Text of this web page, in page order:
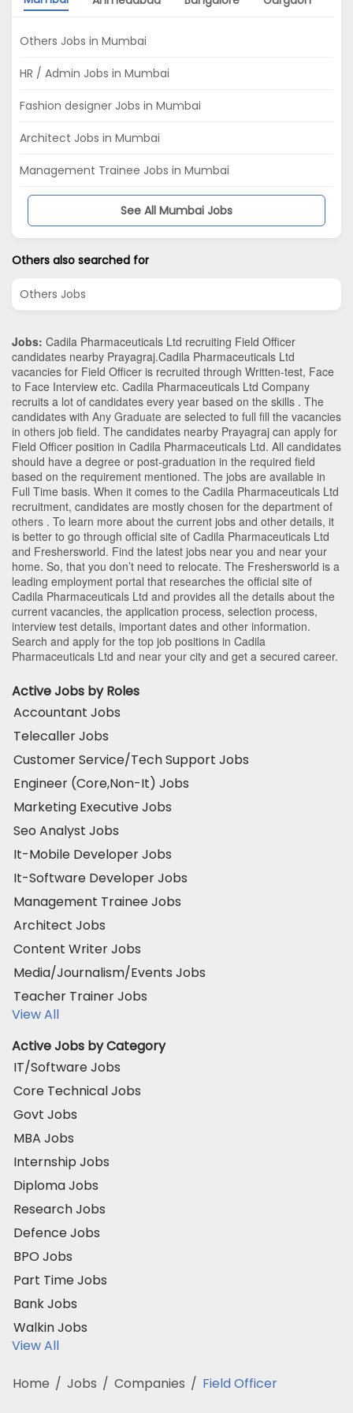
Others Jobs in Mumbai
HR / Admin Jobs in Mumbai
Fashion designer Jobs in Mumbai
Architect Jobs in Mumbai
Management Trainee Jobs in Mumbai
See All Mumbai Jobs
Others also searched for
Others Jobs
Jobs: Cadila Pharmaceuticals Ltd recruiting Field Officer
candidates nearby Prayagraj.Cadila Pharmaceuticals Ltd
vacancies for Field Officer is recruited through Written-test, Face
to Face Interview etc. Cadila Pharmaceuticals Ltd Company
recruits a lot of candidates every year based on the skills . The
candidates with Any Graduate are selected to full fill the vacancies
in others job field. The candidates nearby Prayagraj can apply for
Field Officer position in Cadila Pharmaceuticals Ltd. All candidates
should have a degree or post-graduation in the required field
based on the requirement mentioned. The jobs are available in
Full Time basis. When it comes to the Cadila Pharmaceuticals Ltd
recruitment, candidates are mostly chosen for the department of
others . To learn more about the current jobs and other details, it
is better to go through official site of Cadila Pharmaceuticals Ltd
and Freshersworld. Find the latest jobs near you and near your
home. So, that you don’t need to relocate. The Freshersworld is a
leading employment portal that researches the official site of
Cadila Pharmaceuticals Ltd and provides all the details about the
current vacancies, the application process, selection process,
interview test details, important dates and other information.
Search and apply for the top job positions in Cadila
Pharmaceuticals Ltd and near your city and get a secured career.
Active Jobs by Roles
Accountant Jobs
Telecaller Jobs
Customer Service/Tech Support Jobs
Engineer (Core,Non-It) Jobs
Marketing Executive Jobs
Seo Analyst Jobs
It-Mobile Developer Jobs
It-Software Developer Jobs
Management Trainee Jobs
Architect Jobs
Content Writer Jobs
Media/Journalism/Events Jobs
Teacher Trainer Jobs
View All
Active Jobs by Category
IT/Software Jobs
Core Technical Jobs
Govt Jobs
MBA Jobs
Internship Jobs
Diploma Jobs
Research Jobs
Defence Jobs
BPO Jobs
Part Time Jobs
Bank Jobs
Walkin Jobs
View All
Home / Jobs / Companies / Field Officer